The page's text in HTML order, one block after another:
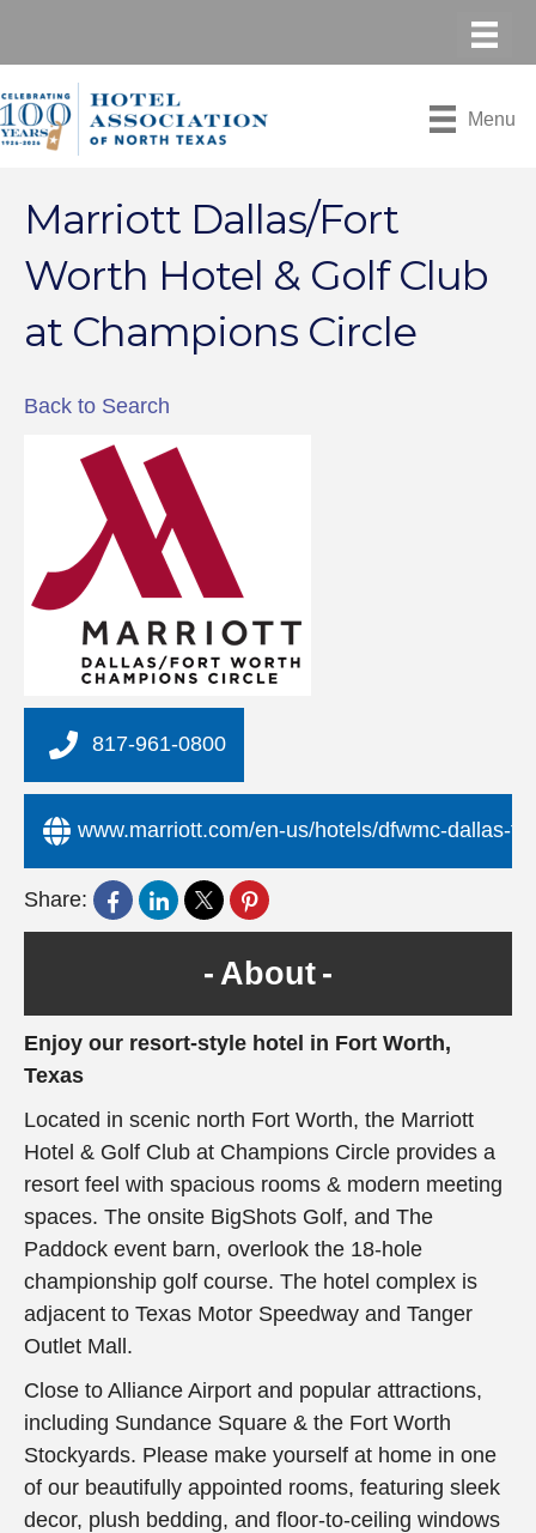
Menu
Marriott Dallas/Fort
Worth Hotel & Golf Club
at Champions Circle
Back to Search
817-961-0800
www.marriott.com/en-us/hotels/dfwmc-dallas-
Share:
About
Enjoy our resort-style hotel in Fort Worth,
Texas
Located in scenic north Fort Worth, the Marriott
Hotel & Golf Club at Champions Circle provides a
resort feel with spacious rooms & modern meeting
spaces. The onsite BigShots Golf, and The
Paddock event barn, overlook the 18-hole
championship golf course. The hotel complex is
adjacent to Texas Motor Speedway and Tanger
Outlet Mall.
Close to Alliance Airport and popular attractions,
including Sundance Square & the Fort Worth
Stockyards. Please make yourself at home in one
of our beautifully appointed rooms, featuring sleek
decor, plush bedding, and floor-to-ceiling windows